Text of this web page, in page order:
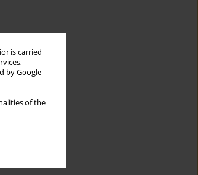
is carried
by Google
of the